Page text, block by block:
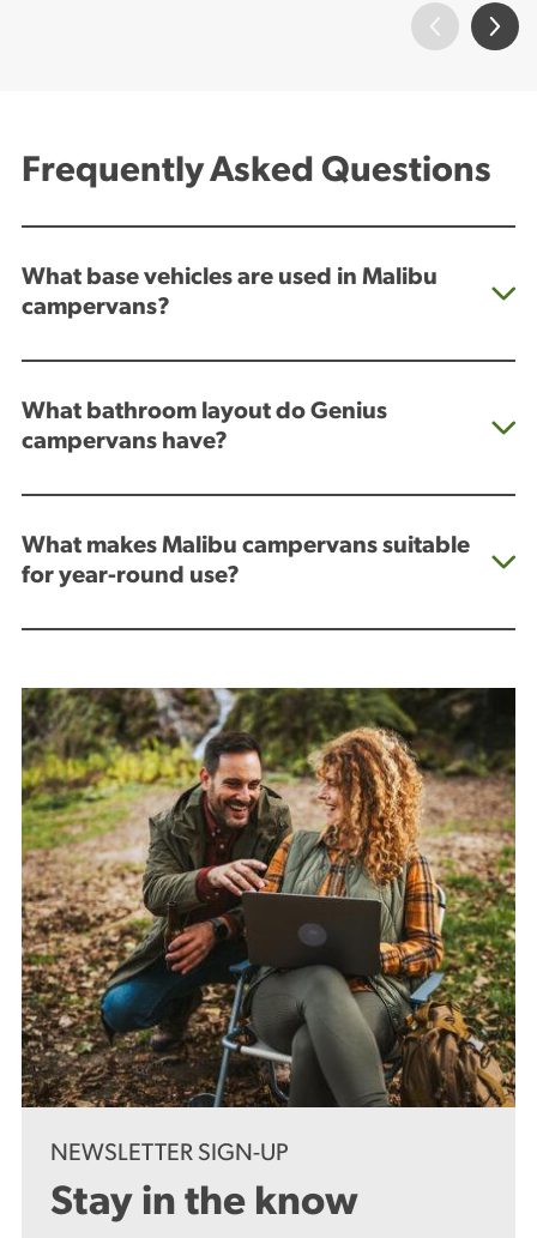
Frequently Asked Questions
What base vehicles are used in Malibu
campervans?
What bathroom layout do Genius
campervans have?
What makes Malibu campervans suitable
for year-round use?
NEWSLETTER SIGN-UP
Stay in the know